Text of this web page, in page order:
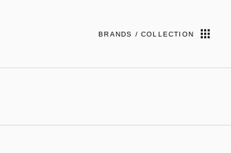
BRANDS / COLLECTION